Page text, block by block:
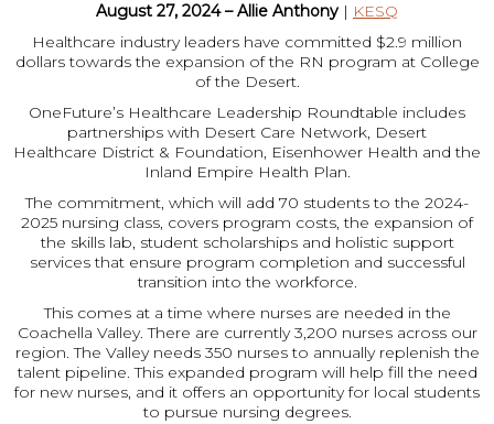
August 27, 2024 – Allie Anthony | KESQ
Healthcare industry leaders have committed $2.9 million
dollars towards the expansion of the RN program at College
of the Desert.
OneFuture’s Healthcare Leadership Roundtable includes
partnerships with Desert Care Network, Desert
Healthcare District & Foundation, Eisenhower Health and the
Inland Empire Health Plan.
The commitment, which will add 70 students to the 2024-
2025 nursing class, covers program costs, the expansion of
the skills lab, student scholarships and holistic support
services that ensure program completion and successful
transition into the workforce.
This comes at a time where nurses are needed in the
Coachella Valley. There are currently 3,200 nurses across our
region. The Valley needs 350 nurses to annually replenish the
talent pipeline. This expanded program will help fill the need
for new nurses, and it offers an opportunity for local students
to pursue nursing degrees.